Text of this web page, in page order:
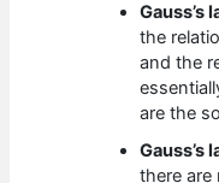
the
and the
are the
Gauss’s
there are